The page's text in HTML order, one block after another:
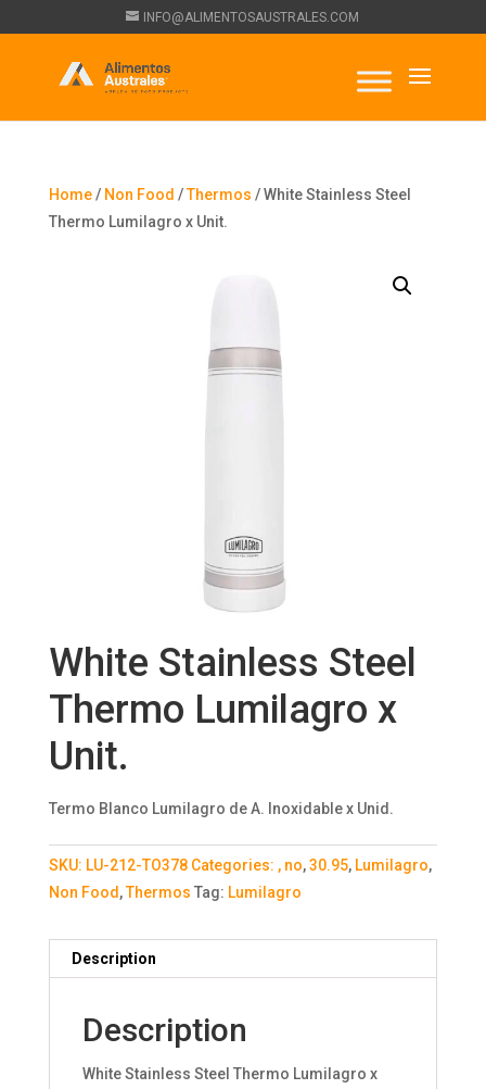
INFO@ALIMENTOSAUSTRALES.COM
Home/ Non Food /Thermos / White Stainless Steel
Thermo Lumilagro x Unit.
White Stainless Steel
Thermo Lumilagro x
Unit.
Termo Blanco Lumilagro de A. Inoxidable x Unid.
SKU: LU-212-TO378 Categories: , no,30.95, Lumilagro,
Non Food,Thermos Tag: Lumilagro
Description
Description
White Stainless Steel Thermo Lumilagro x